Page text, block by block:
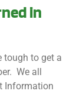
in
tough to get a
We all
Information